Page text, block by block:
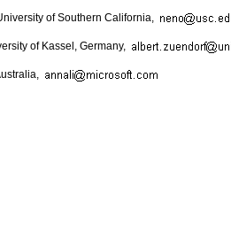
of Southern California,
of Kassel, Germany,